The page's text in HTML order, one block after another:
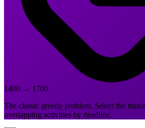
1400 → 1700
The classic greedy problem. Select the
overlapping activities by deadline.